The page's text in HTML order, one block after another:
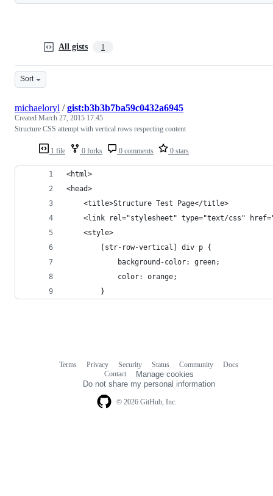
All gists 1
Sort
1 file 0 forks 0 comments 0 stars
michaeloryl /gist:b3b3b7ba59c0432a6945
Created March 27, 2015 17:45
Structure CSS attempt with vertical rows respecting content
<html>
<head>
    <title>Structure Test Page</title>
<link rel="stylesheet" type="text/css"
    <style>
        [str-row-vertical] div p {
            background-color: green;
            color: orange;
        }
© 2026 GitHub, Inc.
Terms Privacy Security Status Community
Docs
Contact
Manage cookies
Do not share my personal information